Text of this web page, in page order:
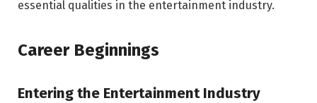
essential qualities in the entertainment industry.
Career Beginnings
Entering the Entertainment Industry